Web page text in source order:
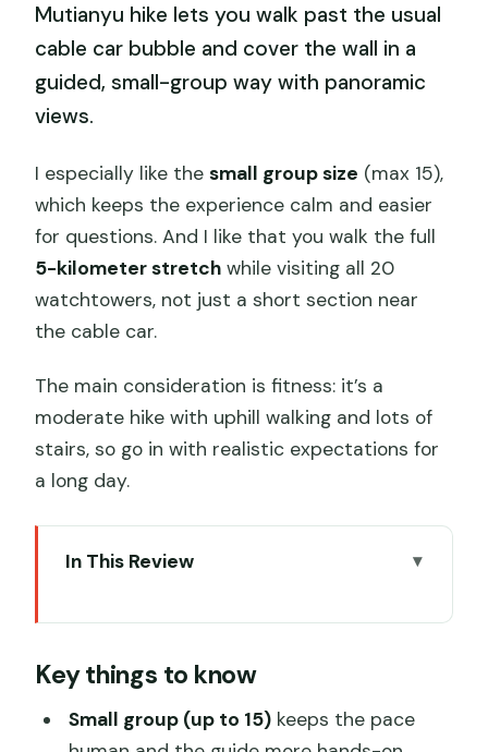
Mutianyu hike lets you walk past the usual
cable car bubble and cover the wall in a
guided, small-group way with panoramic
views.
I especially like thesmall group size (max 15),
which keeps the experience calm and easier
for questions. And I like that you walk the full
5-kilometer stretch while visiting all 20
watchtowers, not just a short section near
the cable car.
The main consideration is fitness: it’s a
moderate hike with uphill walking and lots of
stairs, so go in with realistic expectations for
a long day.
In This Review
cable-car-only plan
Price and value: what $65 really covers
Key things to know
Small group (up to 15)keeps the pace